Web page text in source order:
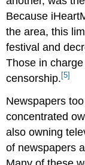
Because
the area, this
festival and
Those in
censorship. [5]
Newspapers
concentrated
also owning
of newspapers